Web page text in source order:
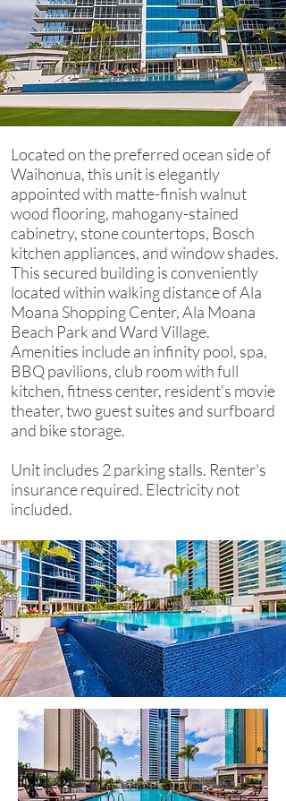
Located on the preferred ocean side of
Waihonua, this unit is elegantly
appointed with matte-finish walnut
wood flooring, mahogany-stained
cabinetry, stone countertops, Bosch
kitchen appliances, and window shades.
This secured building is conveniently
located within walking distance of Ala
Moana Shopping Center, Ala Moana
Beach Park and Ward Village.
Amenities include an infinity pool, spa,
BBQ pavilions, club room with full
kitchen, fitness center, resident's movie
theater, two guest suites and surfboard
and bike storage.
Unit includes 2 parking stalls. Renter's
insurance required. Electricity not
included.